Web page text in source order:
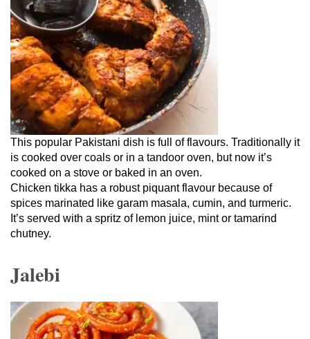
This popular Pakistani dish is full of flavours. Traditionally it
is cooked over coals or in a tandoor oven, but now it’s
cooked on a stove or baked in an oven.
Chicken tikka has a robust piquant flavour because of
spices marinated like garam masala, cumin, and turmeric.
It’s served with a spritz of lemon juice, mint or tamarind
chutney.
Jalebi